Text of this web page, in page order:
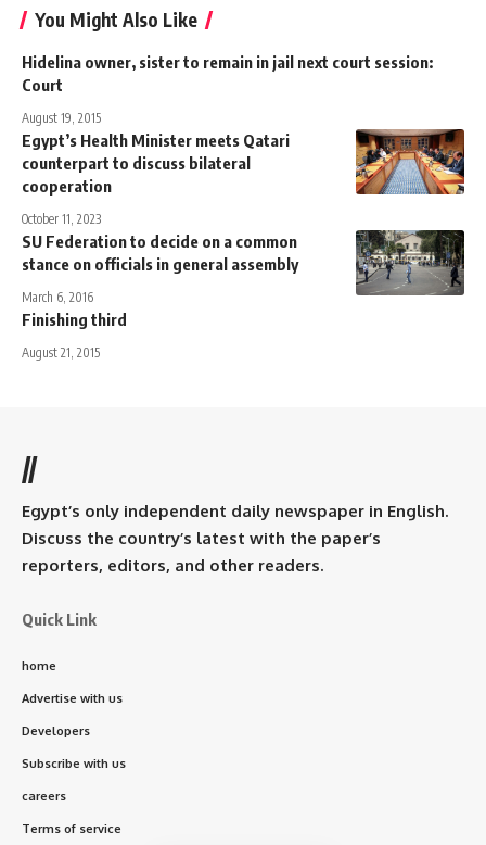
You Might Also Like
Hidelina owner, sister to remain in jail next court session:
Court
August 19, 2015
Egypt’s Health Minister meets Qatari
counterpart to discuss bilateral
cooperation
October 11, 2023
SU Federation to decide on a common
stance on officials in general assembly
March 6, 2016
Finishing third
August 21, 2015
//
Egypt’s only independent daily newspaper in English.
Discuss the country’s latest with the paper’s
reporters, editors, and other readers.
Quick Link
home
Advertise with us
Developers
Subscribe with us
careers
Terms of service